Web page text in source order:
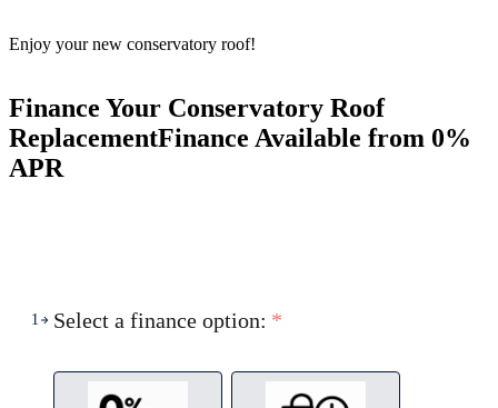
Enjoy your new conservatory roof!
Finance Your Conservatory Roof
ReplacementFinance Available from 0%
APR
1 Select a finance option: *